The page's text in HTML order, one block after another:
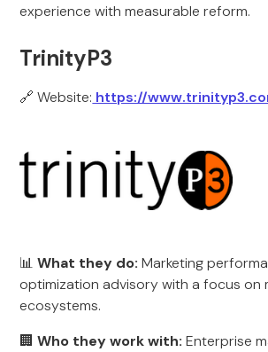
experience with measurable reform.
TrinityP3
🔗 Website: https://
📊What they do: Marketing
optimization advisory with a focus on
ecosystems.
🏢Who they work with: Enterprise